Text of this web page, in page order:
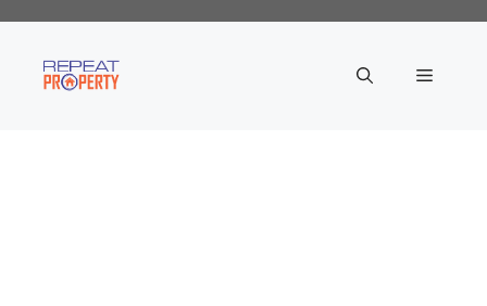
content
Menu